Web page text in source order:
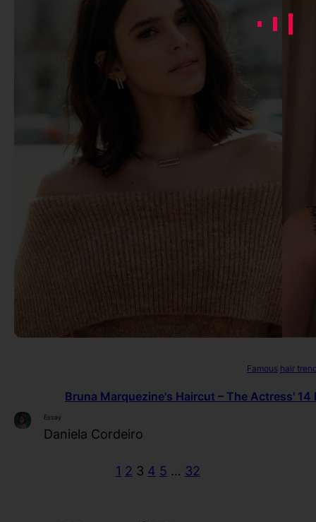
Famous hair
Bruna Marquezine's Haircut – The Actress'
Essay
Daniela Cordeiro
1 2 3 4 5 … 32